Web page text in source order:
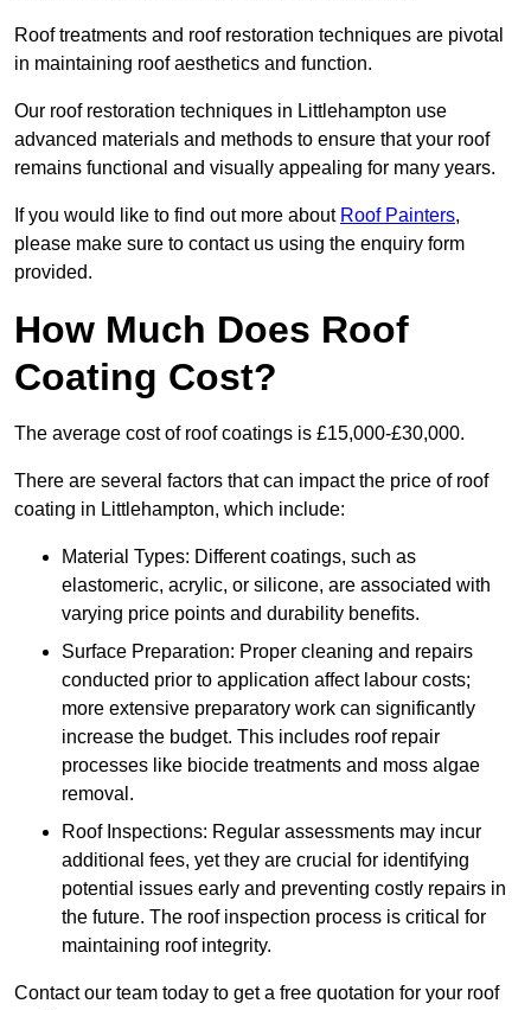
Roof treatments and roof restoration techniques are pivotal
in maintaining roof aesthetics and function.
Our roof restoration techniques in Littlehampton use
advanced materials and methods to ensure that your roof
remains functional and visually appealing for many years.
If you would like to find out more about Roof Painters,
please make sure to contact us using the enquiry form
provided.
How Much Does Roof
Coating Cost?
The average cost of roof coatings is £15,000-£30,000.
There are several factors that can impact the price of roof
coating in Littlehampton, which include:
Material Types: Different coatings, such as
elastomeric, acrylic, or silicone, are associated with
varying price points and durability benefits.
Surface Preparation: Proper cleaning and repairs
conducted prior to application affect labour costs;
more extensive preparatory work can significantly
increase the budget. This includes roof repair
processes like biocide treatments and moss algae
removal.
Roof Inspections: Regular assessments may incur
additional fees, yet they are crucial for identifying
potential issues early and preventing costly repairs in
the future. The roof inspection process is critical for
maintaining roof integrity.
Contact our team today to get a free quotation for your roof